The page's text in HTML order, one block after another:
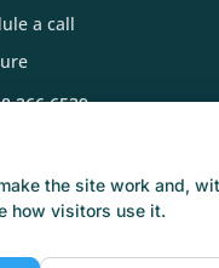
a call
266 6539
the site work and,
how visitors use it.